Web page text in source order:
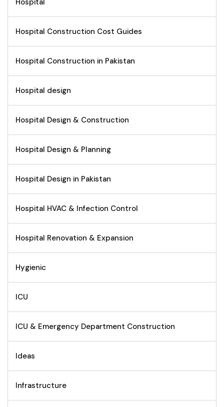
Hospital
Hospital Construction Cost Guides
Hospital Construction in Pakistan
Hospital design
Hospital Design & Construction
Hospital Design & Planning
Hospital Design in Pakistan
Hospital HVAC & Infection Control
Hospital Renovation & Expansion
Hygienic
ICU
ICU & Emergency Department Construction
Ideas
Infrastructure